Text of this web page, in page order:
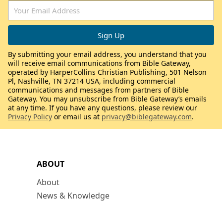
ABOUT
About
News & Knowledge
By submitting your email address, you understand that you
will receive email communications from Bible Gateway,
operated by HarperCollins Christian Publishing, 501 Nelson
Pl, Nashville, TN 37214 USA, including commercial
communications and messages from partners of Bible
Gateway. You may unsubscribe from Bible Gateway’s emails
at any time. If you have any questions, please review our
Privacy Policy or email us at privacy@biblegateway.com.